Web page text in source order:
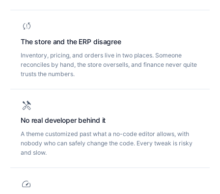
sync_problem
The store and the ERP disagree
Inventory, pricing, and orders live in two places. Someone
reconciles by hand, the store oversells, and finance never quite
trusts the numbers.
handyman
No real developer behind it
A theme customized past what a no-code editor allows, with
nobody who can safely change the code. Every tweak is risky
and slow.
speed